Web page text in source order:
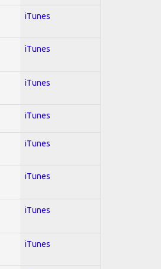
iTunes
iTunes
iTunes
iTunes
iTunes
iTunes
iTunes
iTunes